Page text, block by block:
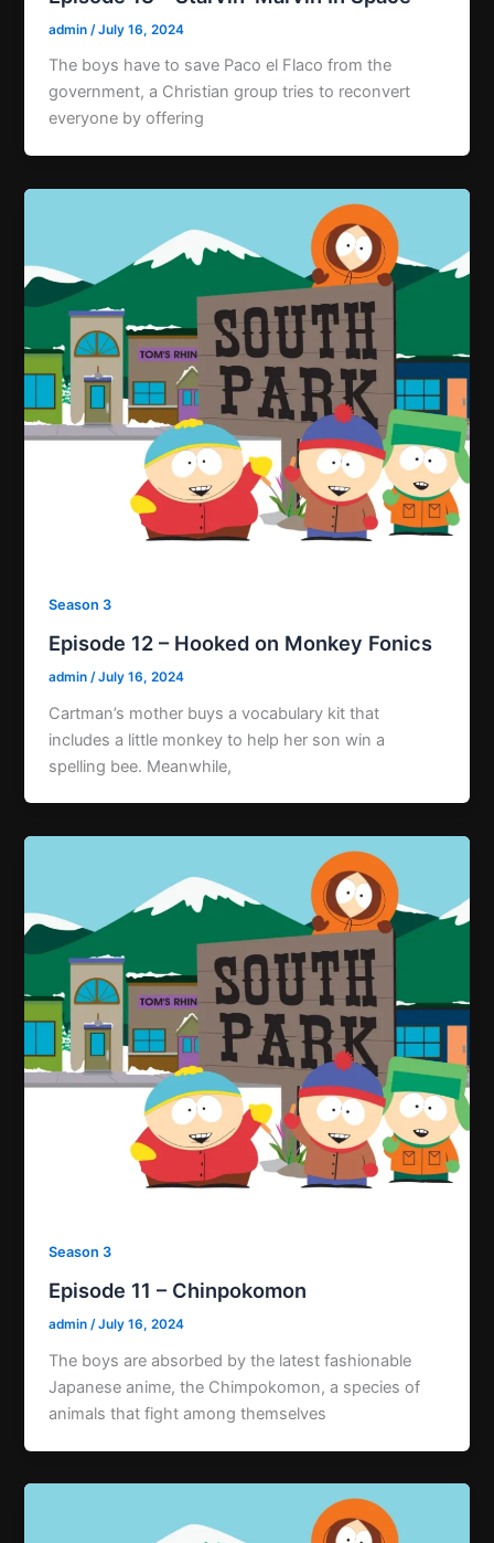
admin /July 16, 2024
The boys have to save Paco el Flaco from the
government, a Christian group tries to reconvert
everyone by offering
Season 3
Episode 12 – Hooked on Monkey Fonics
admin /July 16, 2024
Cartman’s mother buys a vocabulary kit that
includes a little monkey to help her son win a
spelling bee. Meanwhile,
Season 3
Episode 11 – Chinpokomon
admin/July 16, 2024
The boys are absorbed by the latest fashionable
Japanese anime, the Chimpokomon, a species of
animals that fight among themselves